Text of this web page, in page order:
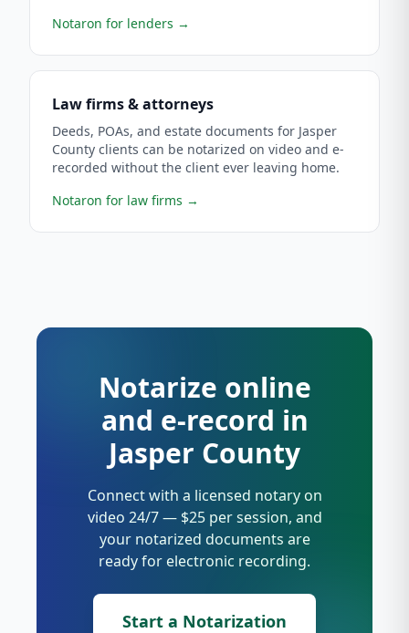
Notaron for lenders →
Law firms & attorneys
Deeds, POAs, and estate documents for Jasper
County clients can be notarized on video and e-
recorded without the client ever leaving home.
Notaron for law firms →
Notarize online
and e-record in
Jasper County
Connect with a licensed notary on
video 24/7 — $25 per session, and
your notarized documents are
ready for electronic recording.
Start a Notarization